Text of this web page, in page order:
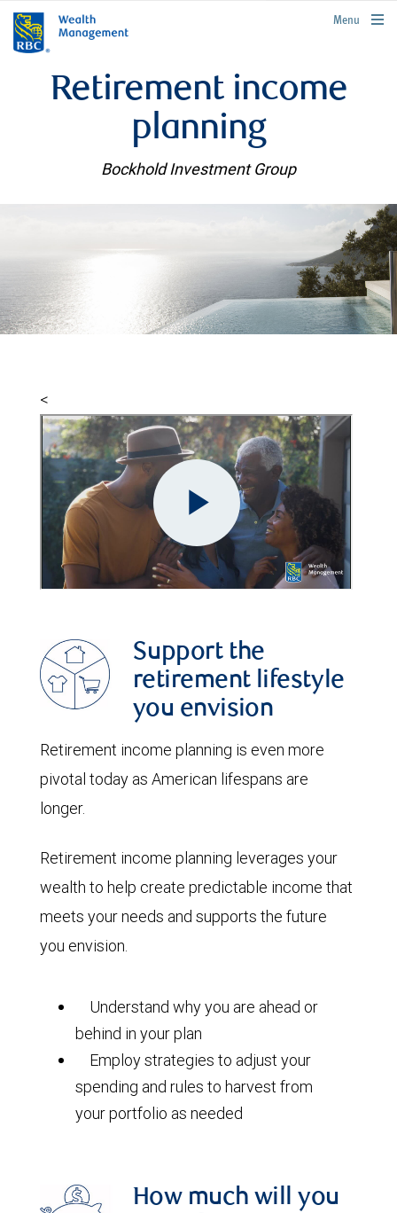
rbcwealthmanagement.com
Menu
Retirement income
planning
Bockhold Investment Group
<
Support the
retirement lifestyle
you envision
Retirement income planning is even more
pivotal today as American lifespans are
longer.
Retirement income planning leverages your
wealth to help create predictable income that
meets your needs and supports the future
you envision.
Understand why you are ahead or
behind in your plan
Employ strategies to adjust your
spending and rules to harvest from
your portfolio as needed
How much will you